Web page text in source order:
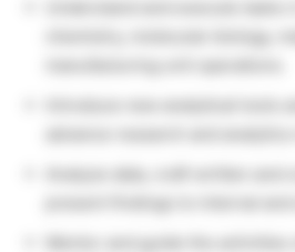
Understand and execute tasks